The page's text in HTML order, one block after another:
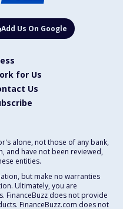
Add Us On Google
for Us
Us
alone, not those of any bank,
and have not been reviewed,
entities.
but make no warranties
Ultimately, you are
FinanceBuzz does not provide
FinanceBuzz.com does not